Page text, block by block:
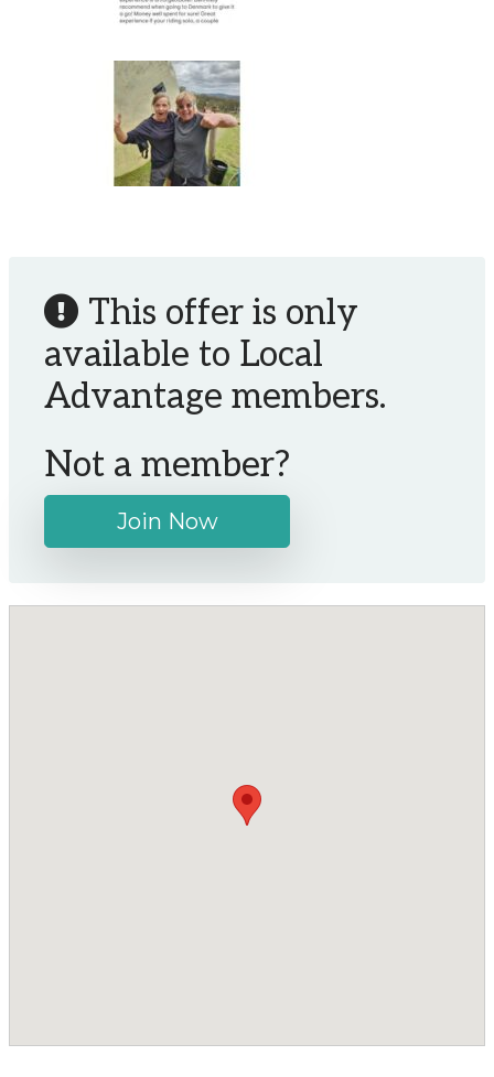
This offer is only
available to Local
Advantage members.
Not a member?
Join Now